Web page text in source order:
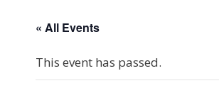
« All Events
This event has passed.